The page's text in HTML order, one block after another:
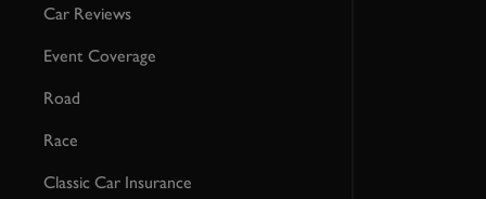
Car Reviews
Event Coverage
Road
Race
Classic Car Insurance